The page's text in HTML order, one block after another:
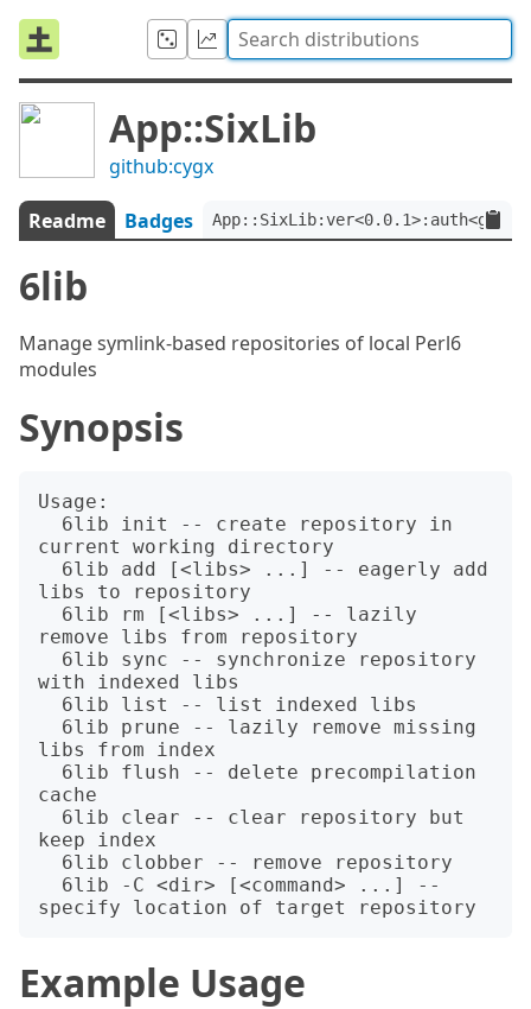
App::SixLib
github:cygx
Readme Badges
6lib
Manage symlink-based repositories of local Perl6
modules
Synopsis
Usage:
current working directory
libs to repository
remove libs from repository
with indexed libs
libs from index
cache
keep index
Example Usage